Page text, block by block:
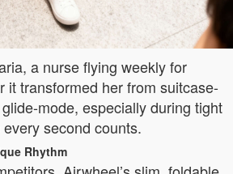
a nurse flying weekly for
it transformed her from suitcase-
mode, especially during tight
second counts.
Rhythm